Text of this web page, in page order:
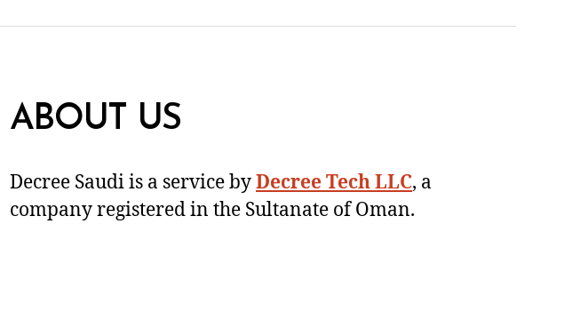
ABOUT US
Decree Saudi is a service byDecree Tech LLC, a
company registered in the Sultanate of Oman.